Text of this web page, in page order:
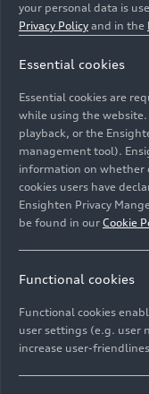
together with the
comprising steel,
Image No:
Rights: Use for
your personal data is
Privacy Policy and in the
Essential cookies
Essential cookies are
while using the
playback, or the
management tool).
information on whether
cookies users have
Ensighten Privacy
be found in our Cookie
Functional cookies
Functional cookies
user settings (e.g. user
increase user-